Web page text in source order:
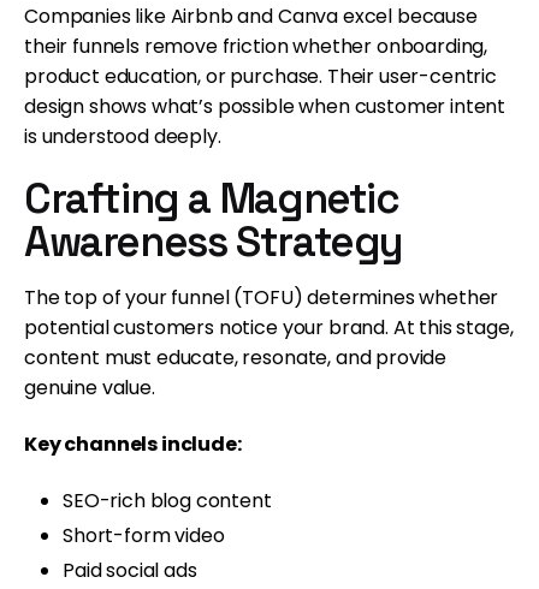
Companies like Airbnb and Canva excel because
their funnels remove friction whether onboarding,
product education, or purchase. Their user-centric
design shows what’s possible when customer intent
is understood deeply.
Crafting a Magnetic
Awareness Strategy
The top of your funnel (TOFU) determines whether
potential customers notice your brand. At this stage,
content must educate, resonate, and provide
genuine value.
Key channels include:
SEO-rich blog content
Short-form video
Paid social ads